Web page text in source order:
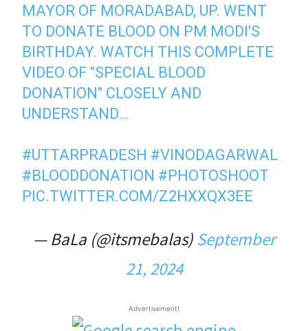
MAYOR OF MORADABAD, UP. WENT
TO DONATE BLOOD ON PM MODI'S
BIRTHDAY. WATCH THIS COMPLETE
VIDEO OF "SPECIAL BLOOD
DONATION" CLOSELY AND
UNDERSTAND…
#UTTARPRADESH #VINODAGARWAL
#BLOODDONATION #PHOTOSHOOT
PIC.TWITTER.COM/Z2HXXQX3EE
— BaLa (@itsmebalas) September
21, 2024
Advertisement!